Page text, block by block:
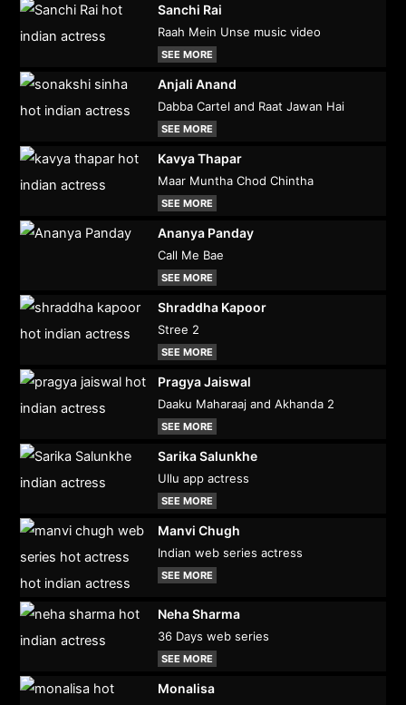
Sanchi Rai
Raah Mein Unse music video
SEE MORE
Anjali Anand
Dabba Cartel and Raat Jawan Hai
SEE MORE
Kavya Thapar
Maar Muntha Chod Chintha
SEE MORE
Ananya Panday
Call Me Bae
SEE MORE
Shraddha Kapoor
Stree 2
SEE MORE
Pragya Jaiswal
Daaku Maharaaj and Akhanda 2
SEE MORE
Sarika Salunkhe
Ullu app actress
SEE MORE
Manvi Chugh
Indian web series actress
SEE MORE
Neha Sharma
36 Days web series
SEE MORE
Monalisa